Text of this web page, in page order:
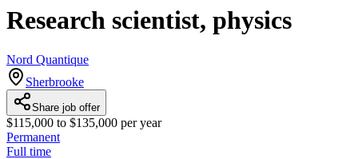
Research scientist, physics
Nord Quantique
Sherbrooke
Share job offer
$115,000 to $135,000 per year
Permanent
Full time